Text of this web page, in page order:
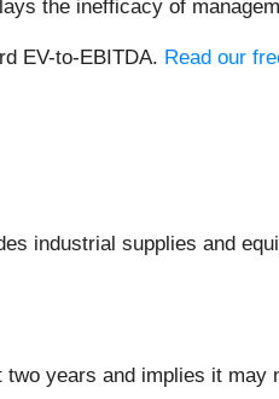
the inefficacy of
EV-to-EBITDA. Read our
industrial supplies and
years and implies it